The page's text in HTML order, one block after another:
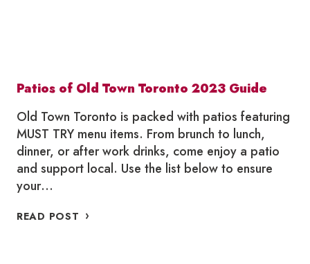
Patios of Old Town Toronto 2023 Guide
Old Town Toronto is packed with patios featuring
MUST TRY menu items. From brunch to lunch,
dinner, or after work drinks, come enjoy a patio
and support local. Use the list below to ensure
your…
READ POST PATIOS